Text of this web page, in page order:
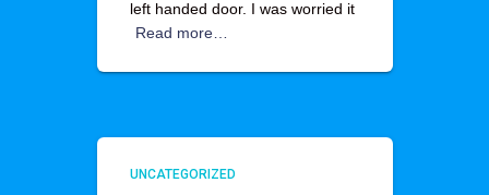
left handed door. I was worried it
Read more…
UNCATEGORIZED